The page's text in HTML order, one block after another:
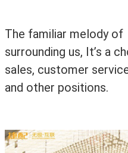
The familiar melody of
surrounding us, It’s a
sales, customer
and other positions.